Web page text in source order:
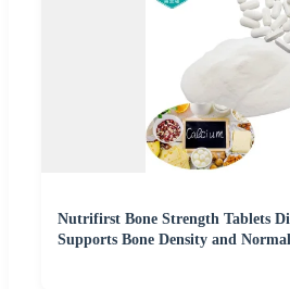
Nutrifirst Bone Strength Tablets
Supports Bone Density and